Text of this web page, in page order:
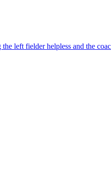
left fielder helpless and the